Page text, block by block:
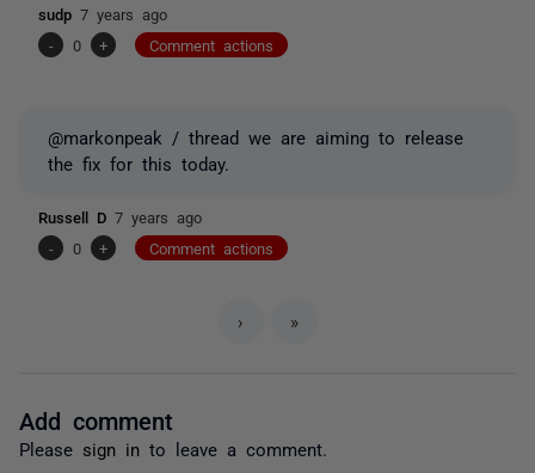
sudp 7 years ago
-
0 + Comment actions
@markonpeak / thread we are aiming to release
the fix for this today.
Russell D 7 years ago
-
0 + Comment actions
› »
Add comment
Please sign in to leave a comment.